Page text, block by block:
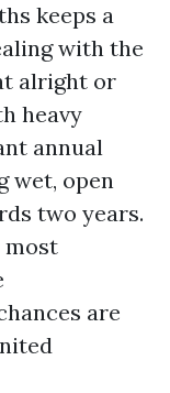
keeps a
with the
alright or
heavy
annual
wet, open
two years.
most
are